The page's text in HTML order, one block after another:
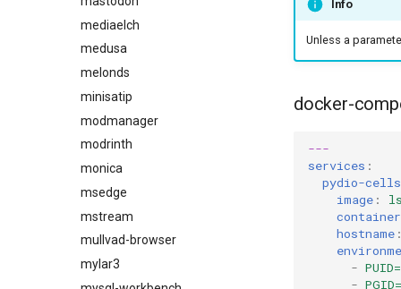
mediaelch
medusa
melonds
minisatip
modmanager
modrinth
monica
msedge
mstream
mullvad-browser
mylar3
Info
Unless a
docker-
---
services :
pydio-cells
image :
hostname
-
-